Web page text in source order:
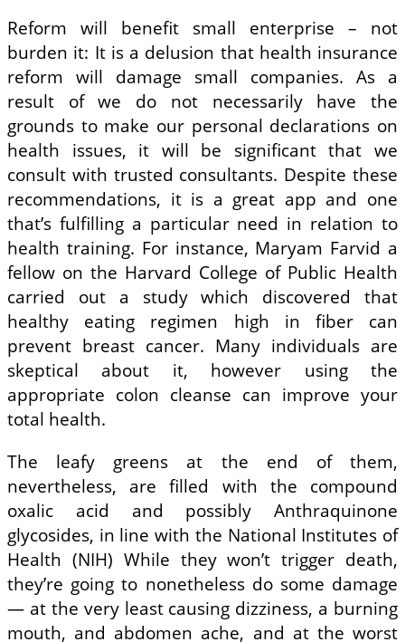
Reform will benefit small enterprise – not
burden it: It is a delusion that health insurance
reform will damage small companies. As a
result of we do not necessarily have the
grounds to make our personal declarations on
health issues, it will be significant that we
consult with trusted consultants. Despite these
recommendations, it is a great app and one
that’s fulfilling a particular need in relation to
health training. For instance, Maryam Farvid a
fellow on the Harvard College of Public Health
carried out a study which discovered that
healthy eating regimen high in fiber can
prevent breast cancer. Many individuals are
skeptical about it, however using the
appropriate colon cleanse can improve your
total health.
The leafy greens at the end of them,
nevertheless, are filled with the compound
oxalic acid and possibly Anthraquinone
glycosides, in line with the National Institutes of
Health (NIH) While they won’t trigger death,
they’re going to nonetheless do some damage
— at the very least causing dizziness, a burning
mouth, and abdomen ache, and at the worst